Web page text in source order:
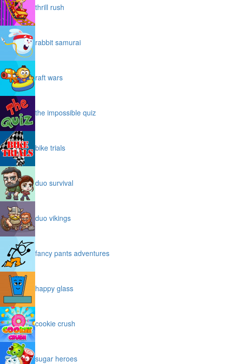
thrill rush
rabbit samurai
raft wars
the impossible quiz
bike trials
duo survival
duo vikings
fancy pants adventures
happy glass
cookie crush
sugar heroes